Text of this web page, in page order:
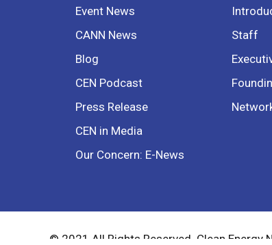
Event News
CANN News
Blog
CEN Podcast
Press Release
CEN in Media
Our Concern: E-News
Staff
© 2021 All Rights Reserved. Clean Energy